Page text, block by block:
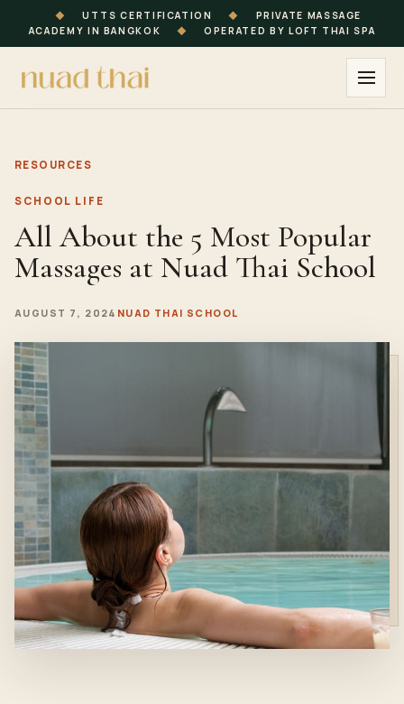
◆ UTTS CERTIFICATION ◆
PRIVATE MASSAGE
ACADEMY IN BANGKOK
◆ OPERATED BY LOFT THAI SPA
RESOURCES
SCHOOL LIFE
All About the 5 Most Popular
Massages at Nuad Thai School
AUGUST 7, 2024 NUAD THAI SCHOOL